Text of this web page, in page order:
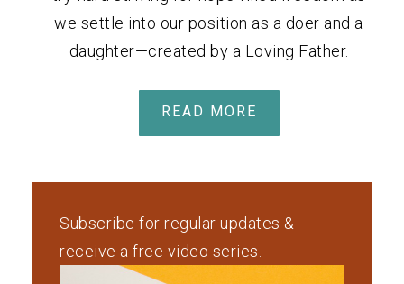
we settle into our position as a doer and a
daughter—created by a Loving Father.
READ MORE
Subscribe for regular updates &
receive a free video series.